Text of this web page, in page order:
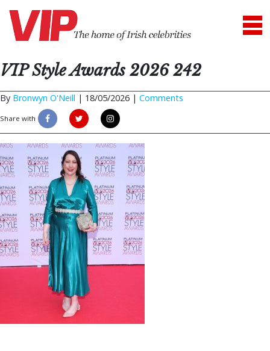
VIP Style Awards 2026 242
By Bronwyn O'Neill | 18/05/2026 | Comments
Share with